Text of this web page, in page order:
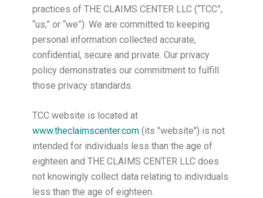
practices of THE CLAIMS CENTER LLC (“TCC”,
“us,” or “we”). We are committed to keeping
personal information collected accurate,
confidential, secure and private. Our privacy
policy demonstrates our commitment to fulfill
those privacy standards.
TCC website is located at
www.theclaimscenter.com (its "website") is not
intended for individuals less than the age of
eighteen and THE CLAIMS CENTER LLC does
not knowingly collect data relating to individuals
less than the age of eighteen.